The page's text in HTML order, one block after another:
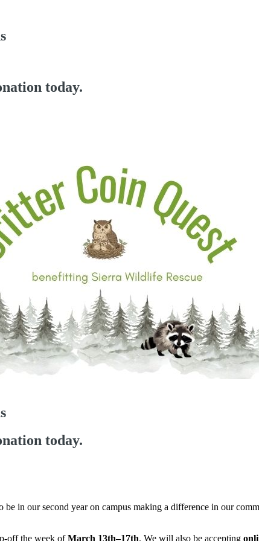
today.
today.
be in our second year on campus making a difference in our
off the week ofMarch 13th–17th. We will also be accepting